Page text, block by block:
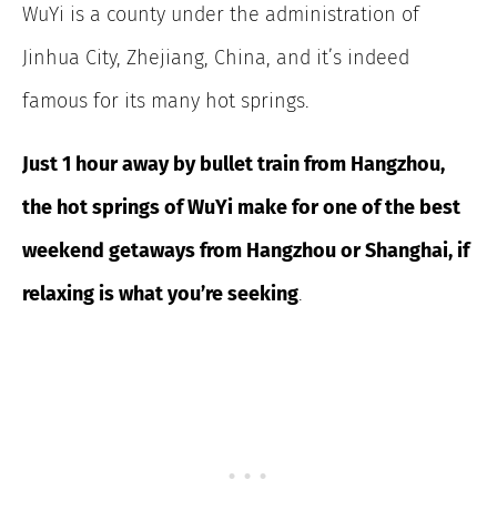
WuYi is a county under the administration of
Jinhua City, Zhejiang, China, and it’s indeed
famous for its many hot springs.
Just 1 hour away by bullet train from Hangzhou,
the hot springs of WuYi make for one of the best
weekend getaways from Hangzhou or Shanghai, if
relaxing is what you’re seeking.